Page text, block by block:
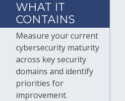
WHAT IT
CONTAINS
Measure your current
cybersecurity maturity
across key security
domains and identify
priorities for
improvement.